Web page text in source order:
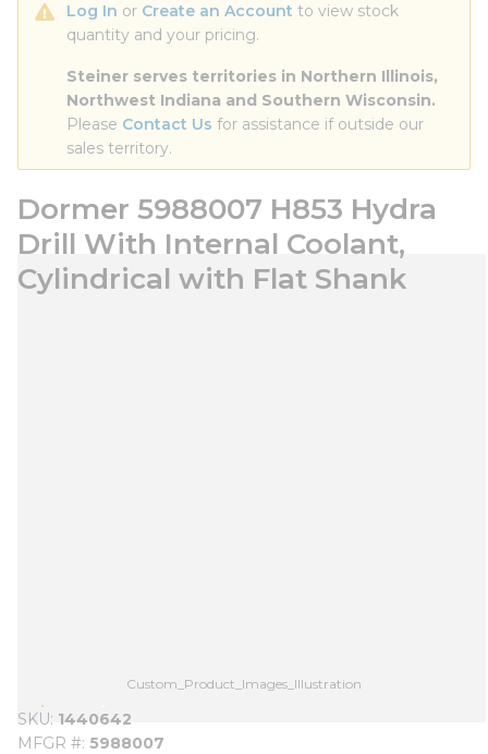
Log In or Create an Account to view stock
quantity and your pricing.
Steiner serves territories in Northern Illinois,
Northwest Indiana and Southern Wisconsin.
Please Contact Us for assistance if outside our
sales territory.
Dormer 5988007 H853 Hydra
Drill With Internal Coolant,
Cylindrical with Flat Shank
Custom_Product_Images_Illustration
SKU 1440642
MFGR # 5988007